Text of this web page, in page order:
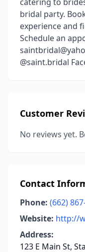
bridal party.
experience and
Schedule an
@saint.bridal
Customer
No reviews yet.
Contact
Phone: (662)
Website: http://
Address:
123 E Main St,